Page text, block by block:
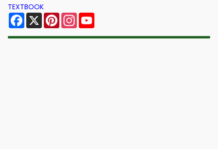
TEXTBOOK
Facebook
X PinterestInstagram